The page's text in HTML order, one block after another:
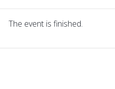
The event is finished.